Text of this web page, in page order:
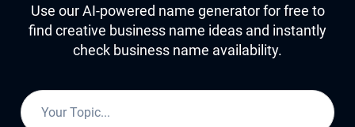
Use our AI-powered name generator for free to
find creative business name ideas and instantly
check business name availability.